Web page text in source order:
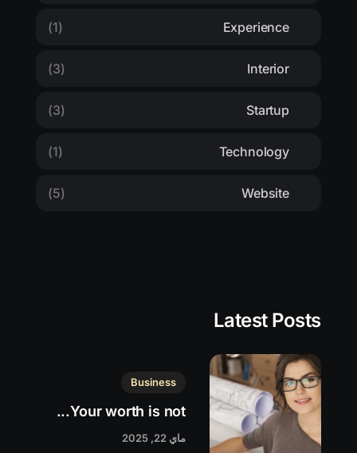
Experience
(1)
Interior
(3)
Startup
(3)
Technology
(1)
Website
(5)
Latest Posts
Business
Your worth is not...
ماي 22, 2025